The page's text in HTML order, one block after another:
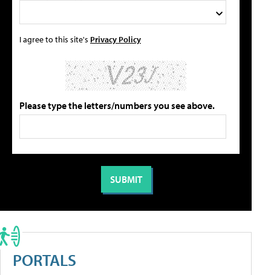
I agree to this site's Privacy Policy
Please type the letters/numbers you see above.
PORTALS